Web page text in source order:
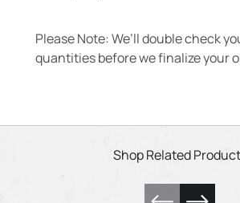
Please Note: We’ll double check
quantities before we finalize your
Shop Related